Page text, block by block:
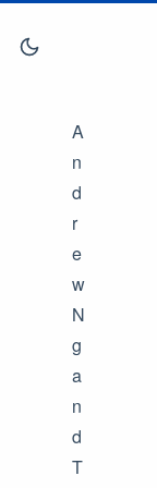
A
n
d
r
e
w
N
g
a
n
d
T